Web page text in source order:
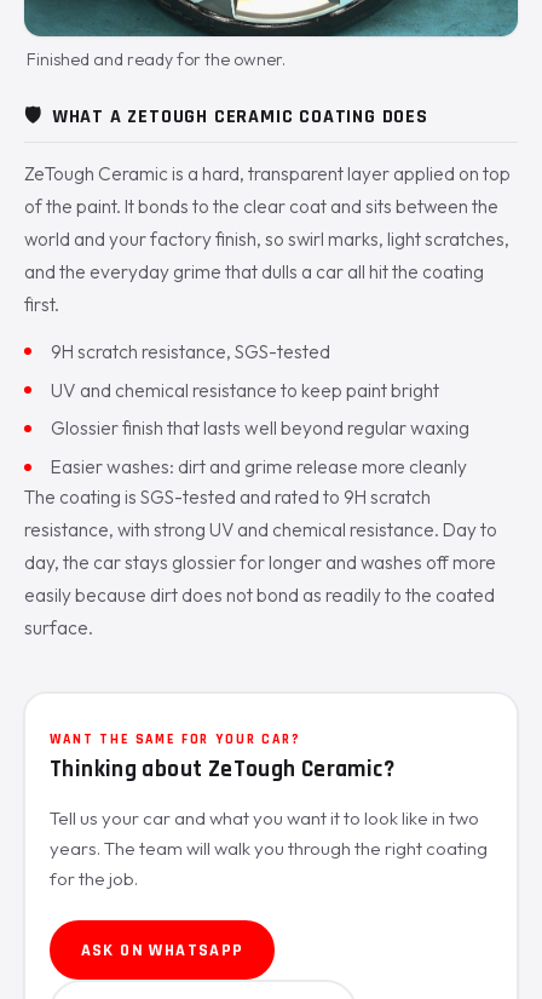
Finished and ready for the owner.
🛡️ WHAT A ZETOUGH CERAMIC COATING DOES
ZeTough Ceramic is a hard, transparent layer applied on top
of the paint. It bonds to the clear coat and sits between the
world and your factory finish, so swirl marks, light scratches,
and the everyday grime that dulls a car all hit the coating
first.
9H scratch resistance, SGS-tested
UV and chemical resistance to keep paint bright
Glossier finish that lasts well beyond regular waxing
Easier washes: dirt and grime release more cleanly
The coating is SGS-tested and rated to 9H scratch
resistance, with strong UV and chemical resistance. Day to
day, the car stays glossier for longer and washes off more
easily because dirt does not bond as readily to the coated
surface.
WANT THE SAME FOR YOUR CAR?
Thinking about ZeTough Ceramic?
Tell us your car and what you want it to look like in two
years. The team will walk you through the right coating
for the job.
ASK ON WHATSAPP